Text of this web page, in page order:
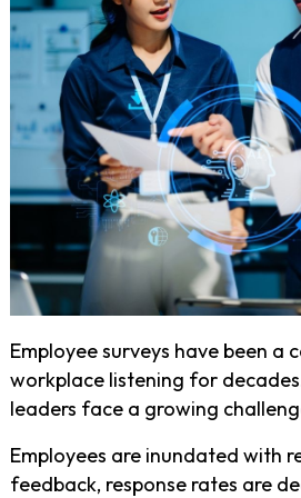
Employee surveys have been a
workplace listening for
leaders face a growing
Employees are inundated with
feedback, response rates are